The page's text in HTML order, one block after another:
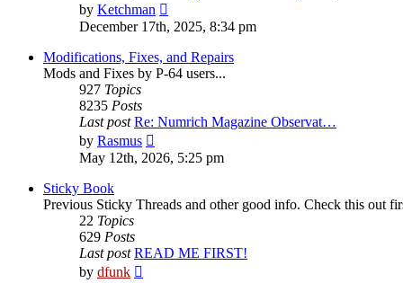
by Ketchman
the
latest
post
December 17th, 2025, 8:34 pm
Modifications, Fixes, and Repairs
Mods and Fixes by P-64 users...
927 Topics
8235 Posts
Last post Re: Numrich Magazine Observat…
by Rasmus
the
latest
May 12th, 2026, 5:25 pm
Sticky Book
Previous Sticky Threads and other good info. Check this out
22 Topics
629 Posts
Last post READ ME FIRST!
by dfunk